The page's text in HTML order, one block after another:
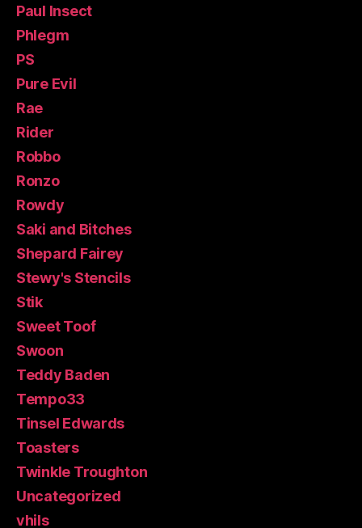
Paul Insect
Phlegm
PS
Pure Evil
Rae
Rider
Robbo
Ronzo
Rowdy
Saki and Bitches
Shepard Fairey
Stewy's Stencils
Stik
Sweet Toof
Swoon
Teddy Baden
Tempo33
Tinsel Edwards
Toasters
Twinkle Troughton
Uncategorized
vhils